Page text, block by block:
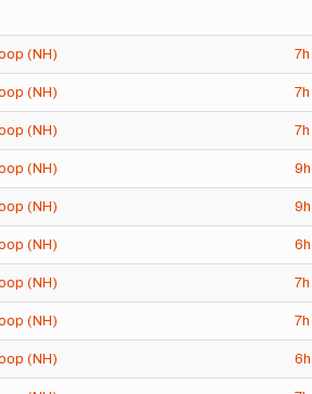
(NH) 7h
(NH) 7h
(NH) 7h
(NH) 9h
(NH) 9h
(NH) 6h
(NH) 7h
(NH) 7h
(NH) 6h